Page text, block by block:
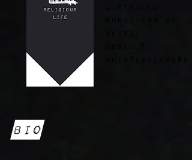
Bio